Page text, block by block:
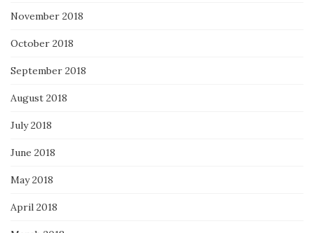
November 2018
October 2018
September 2018
August 2018
July 2018
June 2018
May 2018
April 2018